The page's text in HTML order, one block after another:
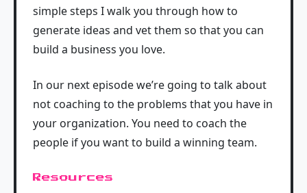
simple steps I walk you through how to
generate ideas and vet them so that you can
build a business you love.
In our next episode we’re going to talk about
not coaching to the problems that you have in
your organization. You need to coach the
people if you want to build a winning team.
Resources